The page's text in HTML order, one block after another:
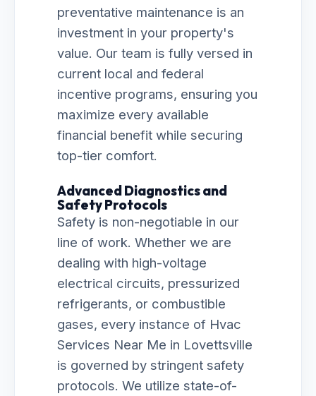
preventative maintenance is an
investment in your property's
value. Our team is fully versed in
current local and federal
incentive programs, ensuring you
maximize every available
financial benefit while securing
top-tier comfort.
Advanced Diagnostics and
Safety Protocols
Safety is non-negotiable in our
line of work. Whether we are
dealing with high-voltage
electrical circuits, pressurized
refrigerants, or combustible
gases, every instance of Hvac
Services Near Me in Lovettsville
is governed by stringent safety
protocols. We utilize state-of-